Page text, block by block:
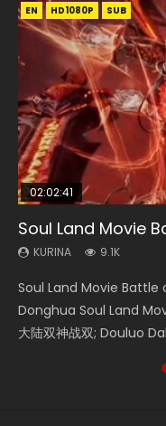
EN HD1080P SUB
02:02:41
Soul Land Movie
KURINA 9.1K
Soul Land Movie
Donghua Soul Land
大陆双神战双; Douluo
EN HD1080P SUB
1:25:33
Beauty Of Tang
KURINA 4.2K
Beauty Of Tang Men
Movie Beauty Of Tang
Zhi Mei Ren Jiang Hu, 美
01:44:19
Last Sunrise 2019
KURINA 1.5K
Last Sunrise 2019 Eng
falls into chaos after
reclusive astronomer...
EN HD1080P SUB
2:09:08
L.O.R.D: Legend
KURINA 9.5K
L.O.R.D: Legend of
Watch Online Chinese
Ravaging Dynasties 2,
EN HD1080P SUB
02:08:41
Creation of the
(2023)
Creation of the Gods
Donghua Chinese